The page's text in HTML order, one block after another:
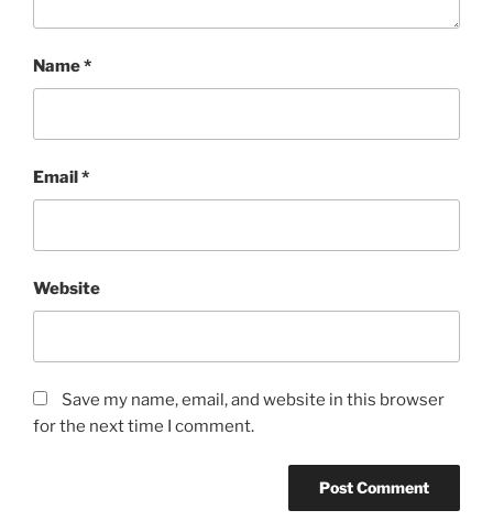
Name*
Email*
Website
Save my name, email, and website in this browser
for the next time I comment.